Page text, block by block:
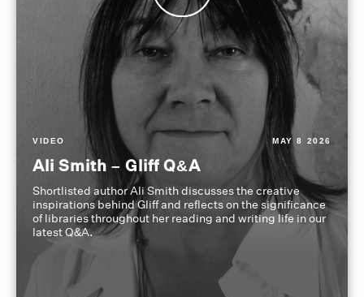
VIDEO MAY 8 2026
Ali Smith – Gliff Q&A
Shortlisted author Ali Smith discusses the creative
inspirations behind Gliff and reflects on the significance
of libraries throughout her reading and writing life in our
latest Q&A.